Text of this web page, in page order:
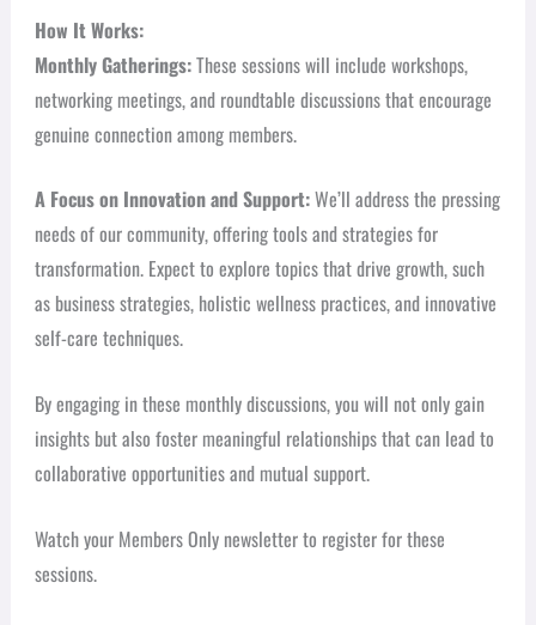
How It Works:
Monthly Gatherings:These sessions will include workshops,
networking meetings, and roundtable discussions that encourage
genuine connection among members.
A Focus on Innovation and Support:We’ll address the pressing
needs of our community, offering tools and strategies for
transformation. Expect to explore topics that drive growth, such
as business strategies, holistic wellness practices, and innovative
self-care techniques.
By engaging in these monthly discussions, you will not only gain
insights but also foster meaningful relationships that can lead to
collaborative opportunities and mutual support.
Watch your Members Only newsletter to register for these
sessions.